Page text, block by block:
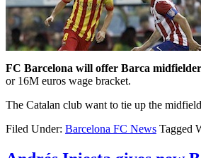
FC Barcelona will offer Barca
or 16M euros wage bracket.
The Catalan club want to tie up the
Filed Under: Barcelona FC News Tagged